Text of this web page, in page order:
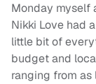
Monday myself
Nikki Love had
little bit of
budget and
ranging from as